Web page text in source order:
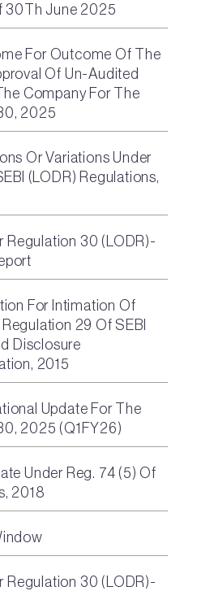
30Th June 2025
For Outcome Of The
Of Un-Audited
Company For The
2025
Or Variations Under
(LODR) Regulations,
Regulation 30 (LODR)-
For Intimation Of
29 Of SEBI
Disclosure
2015
Update For The
2025 (Q1FY26)
Under Reg. 74 (5) Of
2018
Regulation 30 (LODR)-